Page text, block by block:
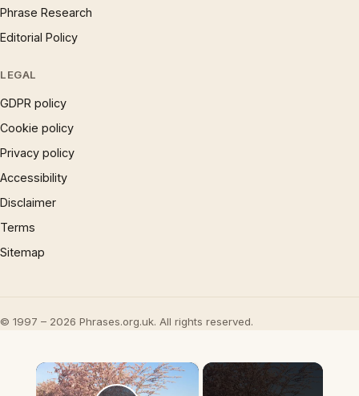
Phrase Research
Editorial Policy
LEGAL
GDPR policy
Cookie policy
Privacy policy
Accessibility
Disclaimer
Terms
Sitemap
© 1997 – 2026 Phrases.org.uk. All rights reserved.
×